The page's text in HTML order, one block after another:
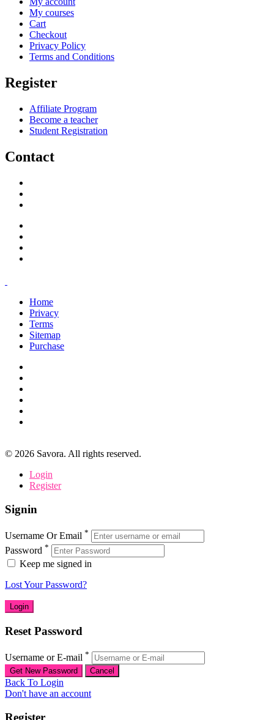
My courses
Cart
Checkout
Privacy Policy
Terms and Conditions
Register
Affiliate Program
Become a teacher
Student Registration
Contact
Home
Privacy
Terms
Sitemap
Purchase
© 2026 Savora. All rights reserved.
Login
Register
Signin
Username Or Email *
Password *
Keep me signed in
Lost Your Password?
Reset Password
Username or E-mail *
Back To Login
Don't have an account
Register